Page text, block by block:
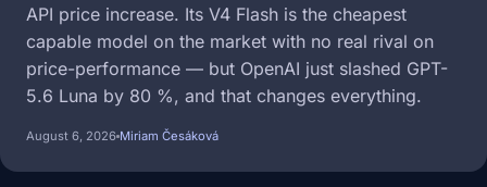
API price increase. Its V4 Flash is the cheapest
capable model on the market with no real rival on
price-performance — but OpenAI just slashed GPT-
5.6 Luna by 80 %, and that changes everything.
August 6, 2026 Miriam Česáková